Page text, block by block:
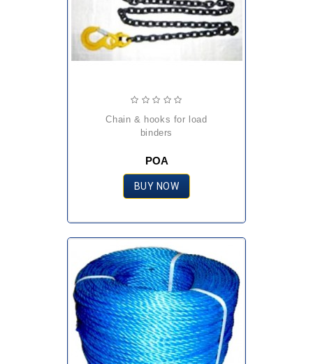
chain & hooks for load
binders
POA
BUY NOW